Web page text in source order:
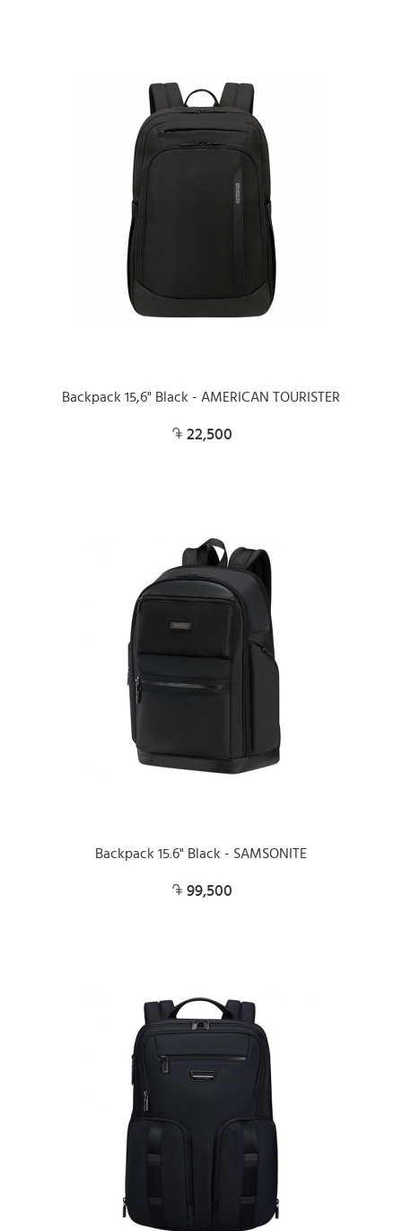
Backpack 15,6" Black - AMERICAN TOURISTER
22,500
Backpack 15.6" Black - SAMSONITE
99,500